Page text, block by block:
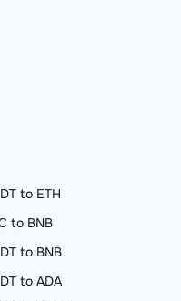
to ETH
to BNB
to BNB
to ADA